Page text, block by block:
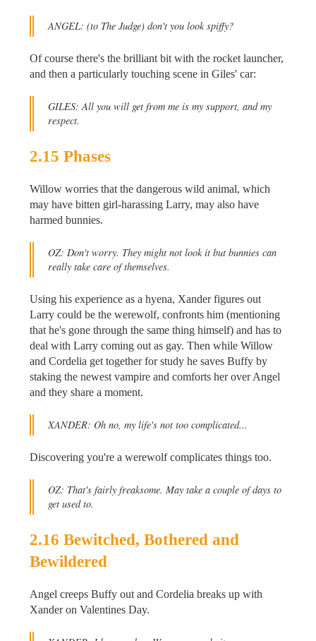
ANGEL:(to The Judge) don't you look spiffy?
Of course there's the brilliant bit with the rocket launcher,
and then a particularly touching scene in Giles' car:
GILES: All you will get from me is my support, and my
respect.
2.15 Phases
Willow worries that the dangerous wild animal, which
may have bitten girl-harassing Larry, may also have
harmed bunnies.
OZ: Don't worry. They might not look it but bunnies can
really take care of themselves.
Using his experience as a hyena, Xander figures out
Larry could be the werewolf, confronts him (mentioning
that he's gone through the same thing himself) and has to
deal with Larry coming out as gay. Then while Willow
and Cordelia get together for study he saves Buffy by
staking the newest vampire and comforts her over Angel
and they share a moment.
XANDER: Oh no, my life's not too complicated...
Discovering you're a werewolf complicates things too.
OZ: That's fairly freaksome. May take a couple of days to
get used to.
2.16 Bewitched, Bothered and
Bewildered
Angel creeps Buffy out and Cordelia breaks up with
Xander on Valentines Day.